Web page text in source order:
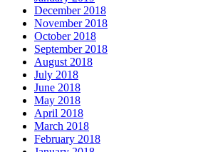
December 2018
November 2018
October 2018
September 2018
August 2018
July 2018
June 2018
May 2018
April 2018
March 2018
February 2018